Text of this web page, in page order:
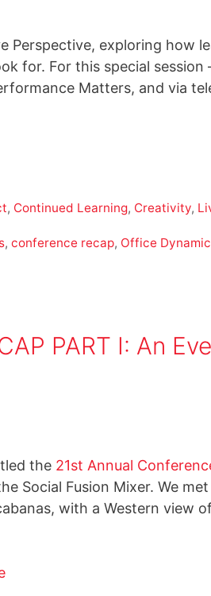
Perspective, exploring how
for. For this special
Matters, and via
, Continued Learning, Creativity,
,conference recap, Office
PART I: An
the 21st Annual
Social Fusion Mixer. We
with a Western view